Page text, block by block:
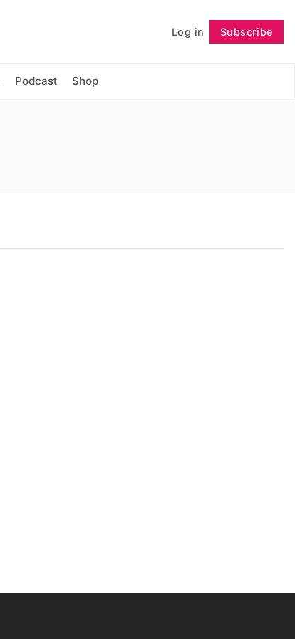
Log in Subscribe
Podcast Shop
Follow